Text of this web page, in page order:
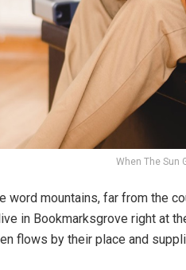
When The Sun
word mountains, far from the
in Bookmarksgrove right at
flows by their place and